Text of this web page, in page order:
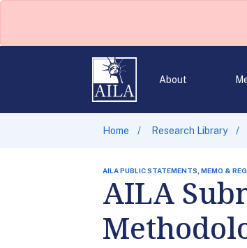
About
Home Research Library
AILA PUBLIC STATEMENTS, MEMO &
AILA